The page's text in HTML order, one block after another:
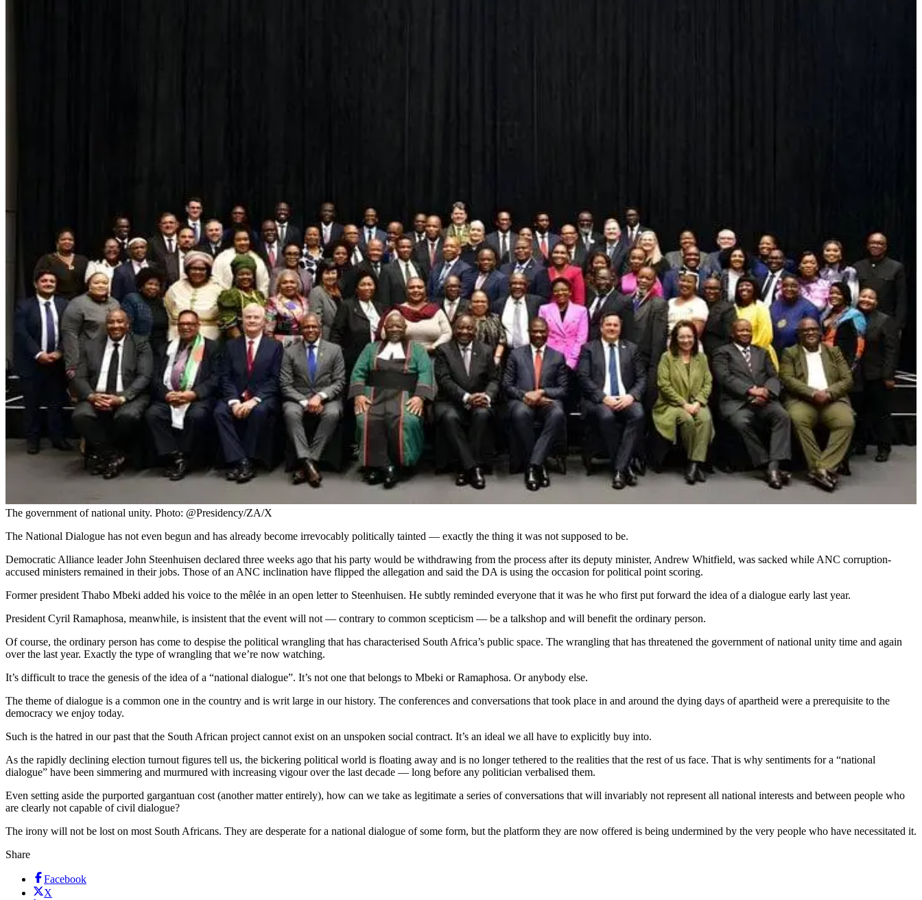
The government of national unity. Photo: @Presidency/ZA/X
The National Dialogue has not even begun and has already become irrevocably politically tainted — exactly the thing it was not supposed to be.
Democratic Alliance leader John Steenhuisen declared three weeks ago that his party would be withdrawing from the process after its deputy minister, Andrew Whitfield, was sacked while ANC corruption-
accused ministers remained in their jobs. Those of an ANC inclination have flipped the allegation and said the DA is using the occasion for political point scoring.
Former president Thabo Mbeki added his voice to the mêlée in an open letter to Steenhuisen. He subtly reminded everyone that it was he who first put forward the idea of a dialogue early last year.
President Cyril Ramaphosa, meanwhile, is insistent that the event will not — contrary to common scepticism — be a talkshop and will benefit the ordinary person.
Of course, the ordinary person has come to despise the political wrangling that has characterised South Africa’s public space. The wrangling that has threatened the government of national unity time and again
over the last year. Exactly the type of wrangling that we’re now watching.
It’s difficult to trace the genesis of the idea of a “national dialogue”. It’s not one that belongs to Mbeki or Ramaphosa. Or anybody else.
The theme of dialogue is a common one in the country and is writ large in our history. The conferences and conversations that took place in and around the dying days of apartheid were a prerequisite to the
democracy we enjoy today.
Such is the hatred in our past that the South African project cannot exist on an unspoken social contract. It’s an ideal we all have to explicitly buy into.
As the rapidly declining election turnout figures tell us, the bickering political world is floating away and is no longer tethered to the realities that the rest of us face. That is why sentiments for a “national
dialogue” have been simmering and murmured with increasing vigour over the last decade — long before any politician verbalised them.
Even setting aside the purported gargantuan cost (another matter entirely), how can we take as legitimate a series of conversations that will invariably not represent all national interests and between people who
are clearly not capable of civil dialogue?
The irony will not be lost on most South Africans. They are desperate for a national dialogue of some form, but the platform they are now offered is being undermined by the very people who have necessitated it.
Share
Facebook
X